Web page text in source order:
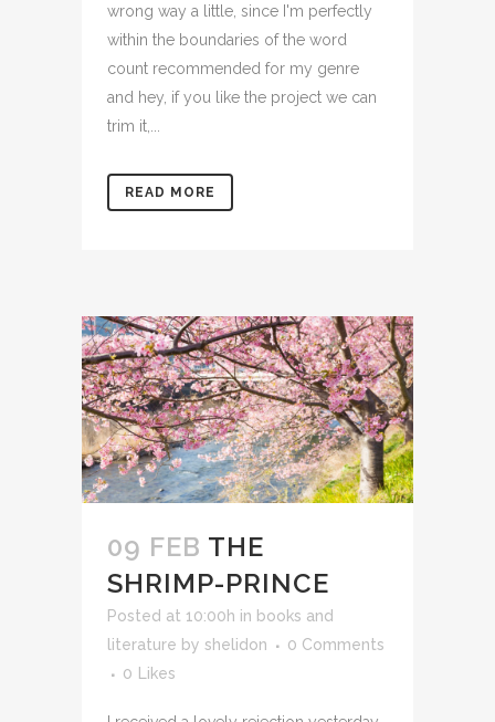
wrong way a little, since I'm perfectly
within the boundaries of the word
count recommended for my genre
and hey, if you like the project we can
trim it,...
READ MORE
09 FEB THE
SHRIMP-PRINCE
Posted at 10:00h in books and
literature by shelidon
0 Comments
0 Likes